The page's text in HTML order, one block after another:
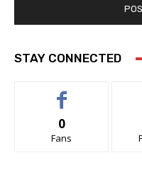
STAY CONNECTED
0
Fans